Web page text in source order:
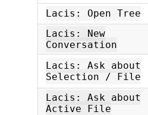
Lacis: Open Tree
Lacis: New
Conversation
Lacis: Ask about
Selection / File
Lacis: Ask about
Active File